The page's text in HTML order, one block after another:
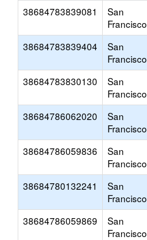
38684783839081
San
Francisco
38684783839404
San
Francisco
38684783830130
San
Francisco
38684786062020
San
Francisco
38684786059836
San
Francisco
38684780132241
San
Francisco
38684786059869
San
Francisco